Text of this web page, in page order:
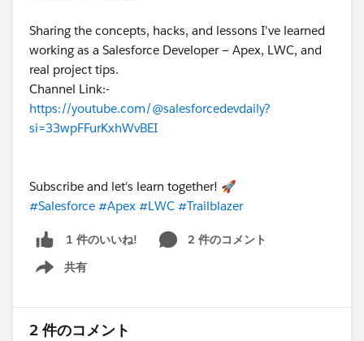
Sharing the concepts, hacks, and lessons I've learned
working as a Salesforce Developer — Apex, LWC, and
real project tips.
Channel Link:-
https://youtube.com/@salesforcedevdaily?
si=33wpFFurKxhWvBEI
Subscribe and let's learn together! 🚀
#Salesforce #Apex #LWC #Trailblazer
1 件のいいね!
2 件のコメント
共有
Show menu
2 件のコメント